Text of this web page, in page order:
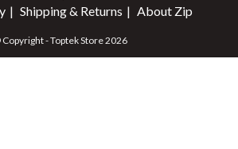
Shipping & Returns About Zip
- Toptek Store 2026